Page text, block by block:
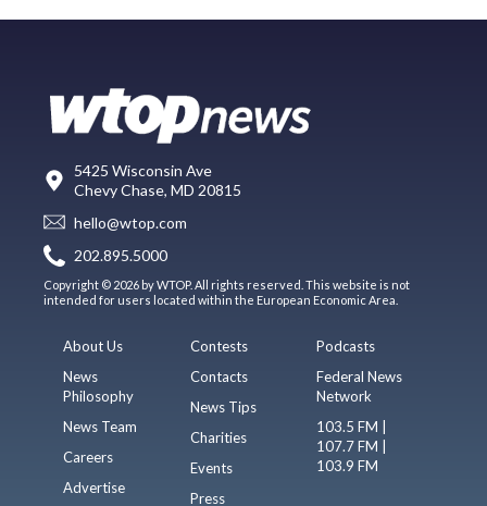
5425 Wisconsin Ave
Chevy Chase, MD 20815
hello@wtop.com
202.895.5000
Copyright © 2026 by WTOP. All rights reserved. This website is not
intended for users located within the European Economic Area.
About Us
News
Philosophy
News Team
Careers
Advertise
Contests
Contacts
News Tips
Charities
Events
Press
Podcasts
Federal News
Network
103.5 FM |
107.7 FM |
103.9 FM